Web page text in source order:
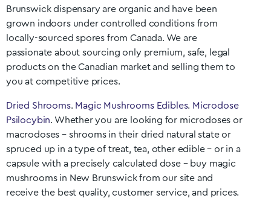
Brunswick dispensary are organic and have been
grown indoors under controlled conditions from
locally-sourced spores from Canada. We are
passionate about sourcing only premium, safe, legal
products on the Canadian market and selling them to
you at competitive prices.
Dried Shrooms. Magic Mushrooms Edibles. Microdose
Psilocybin. Whether you are looking for microdoses or
macrodoses – shrooms in their dried natural state or
spruced up in a type of treat, tea, other edible – or in a
capsule with a precisely calculated dose – buy magic
mushrooms in New Brunswick from our site and
receive the best quality, customer service, and prices.